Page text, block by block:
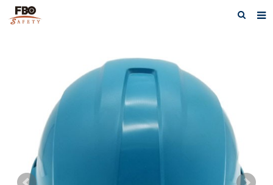
PRODUCTS
CATALOG DOWNLOAD
VIDEOS